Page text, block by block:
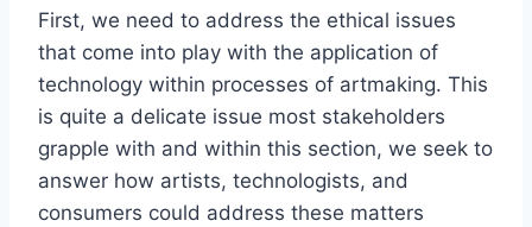
First, we need to address the ethical issues
that come into play with the application of
technology within processes of artmaking. This
is quite a delicate issue most stakeholders
grapple with and within this section, we seek to
answer how artists, technologists, and
consumers could address these matters